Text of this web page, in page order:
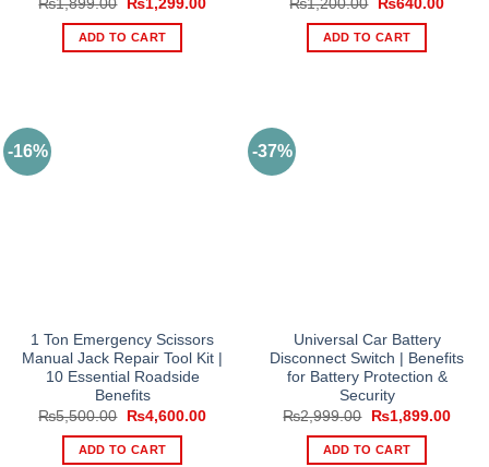
₨1,899.00
was:
₨1,899.00.
₨1,299.00
ADD TO CART
₨1,200.00
was:
₨1,200.00.
₨640.00
ADD TO CART
-16%
1 Ton Emergency Scissors
Manual Jack Repair Tool Kit |
10 Essential Roadside
Benefits
₨5,500.00
Original
price
was:
₨5,500.00.
₨4,600.00Current
ADD TO CART
-37%
Universal Car Battery
Disconnect Switch | Benefits
for Battery Protection &
Security
₨2,999.00
Original
price
was:
₨2,999.00.
₨1,899.00
ADD TO CART